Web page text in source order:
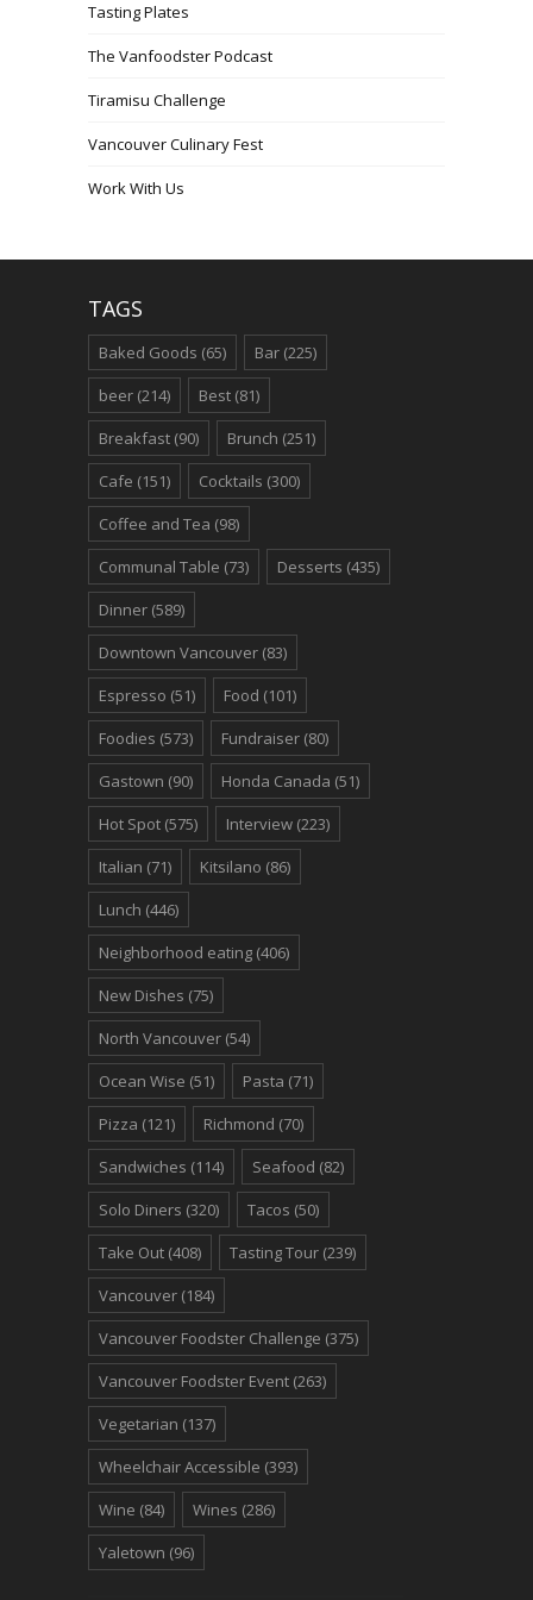
Tasting Plates
The Vanfoodster Podcast
Tiramisu Challenge
Vancouver Culinary Fest
Work With Us
TAGS
Baked Goods (65) Bar (225)
beer (214) Best (81)
Breakfast (90) Brunch (251)
Cafe (151) Cocktails (300)
Coffee and Tea (98)
Communal Table (73) Desserts (435)
Dinner (589)
Downtown Vancouver (83)
Espresso (51) Food (101)
Foodies (573) Fundraiser (80)
Gastown (90) Honda Canada (51)
Hot Spot (575) Interview (223)
Italian (71) Kitsilano (86)
Lunch (446)
Neighborhood eating (406)
New Dishes (75)
North Vancouver (54)
Ocean Wise (51) Pasta (71)
Pizza (121) Richmond (70)
Sandwiches (114) Seafood (82)
Solo Diners (320) Tacos (50)
Take Out (408) Tasting Tour (239)
Vancouver (184)
Vancouver Foodster Challenge (375)
Vancouver Foodster Event (263)
Vegetarian (137)
Wheelchair Accessible (393)
Wine (84) Wines (286)
Yaletown (96)